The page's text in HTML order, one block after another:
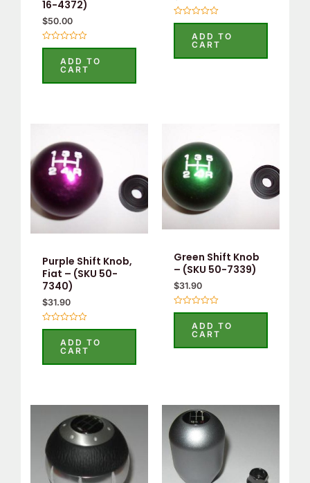
16-4372)
$50.00
Rated
5
ADD TO
CART
Rated
5
ADD TO
CART
Purple Shift Knob,
Fiat – (SKU 50-
7340)
$31.90
Rated
5
ADD TO
CART
Green Shift Knob
– (SKU 50-7339)
$31.90
Rated
5
ADD TO
CART